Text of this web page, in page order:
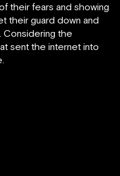
their fears and showing
their guard down and
Considering the
sent the internet into